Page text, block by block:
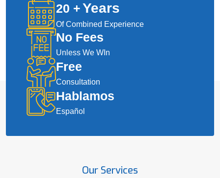
20 +Years
Of Combined Experience
No Fees
Unless We WIn
Free
Consultation
Hablamos
Español
Our Services